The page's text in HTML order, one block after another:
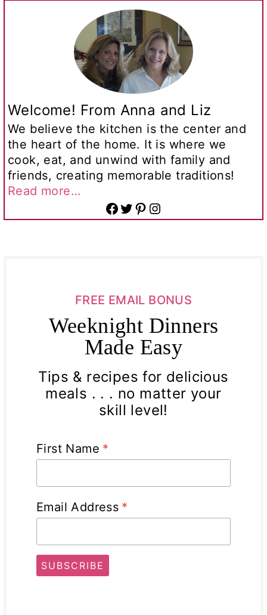
Welcome! From Anna and Liz
We believe the kitchen is the center and
the heart of the home. It is where we
cook, eat, and unwind with family and
friends, creating memorable traditions!
Read more…
Facebook Twitter Pinterest Instagram
FREE EMAIL BONUS
Weeknight Dinners
Made Easy
Tips & recipes for delicious
meals . . . no matter your
skill level!
First Name *
Email Address *
SUBSCRIBE